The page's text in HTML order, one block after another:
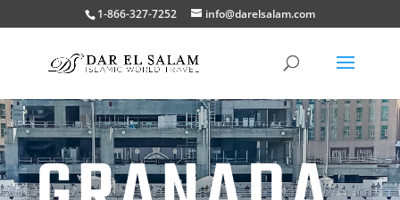
1-866-327-7252 info@darelsalam.com